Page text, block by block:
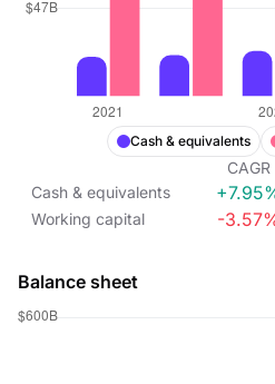
Cash & equivalents
CAGR
Cash & equivalents
Working capital -
Balance sheet